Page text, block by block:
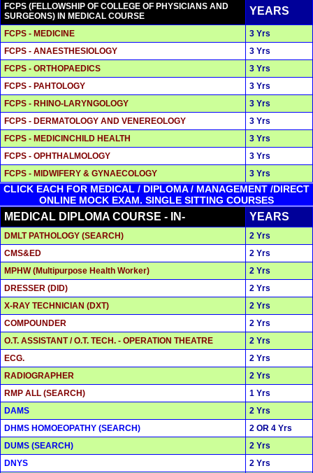
FCPS (FELLOWSHIP OF COLLEGE OF PHYSICIANS AND
SURGEONS) IN MEDICAL COURSE
YEARS
FCPS - MEDICINE
3 Yrs
FCPS - ANAESTHESIOLOGY
3 Yrs
FCPS - ORTHOPAEDICS
3 Yrs
FCPS - PAHTOLOGY
3 Yrs
FCPS - RHINO-LARYNGOLOGY
3 Yrs
FCPS - DERMATOLOGY AND VENEREOLOGY
3 Yrs
FCPS - MEDICINCHILD HEALTH
3 Yrs
FCPS - OPHTHALMOLOGY
3 Yrs
FCPS - MIDWIFERY & GYNAECOLOGY
3 Yrs
CLICK EACH FOR MEDICAL / DIPLOMA / MANAGEMENT /DIRECT
ONLINE MOCK EXAM. SINGLE SITTING COURSES
MEDICAL DIPLOMA COURSE - IN- YEARS
DMLT PATHOLOGY (SEARCH)
2 Yrs
CMS&ED
2 Yrs
MPHW (Multipurpose Health Worker)
2 Yrs
DRESSER (DID)
2 Yrs
X-RAY TECHNICIAN (DXT)
2 Yrs
COMPOUNDER
2 Yrs
O.T. ASSISTANT / O.T. TECH. - OPERATION THEATRE
2 Yrs
ECG.
2 Yrs
RADIOGRAPHER
2 Yrs
RMP ALL (SEARCH)
1 Yrs
DAMS
2 Yrs
DHMS HOMOEOPATHY (SEARCH)
2 OR 4 Yrs
DUMS (SEARCH)
2 Yrs
DNYS
2 Yrs